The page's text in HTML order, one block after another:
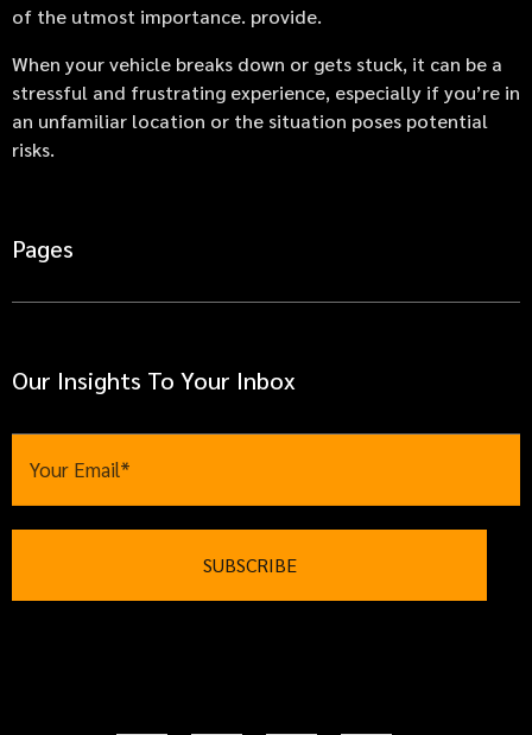
of the utmost importance. provide.
When your vehicle breaks down or gets stuck, it can be a
stressful and frustrating experience, especially if you’re in
an unfamiliar location or the situation poses potential
risks.
Pages
Our Insights To Your Inbox